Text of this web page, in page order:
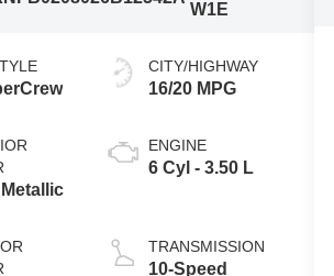
W1E
CITY/HIGHWAY
16/20 MPG
ENGINE
6 Cyl - 3.50 L
TRANSMISSION
10-Speed